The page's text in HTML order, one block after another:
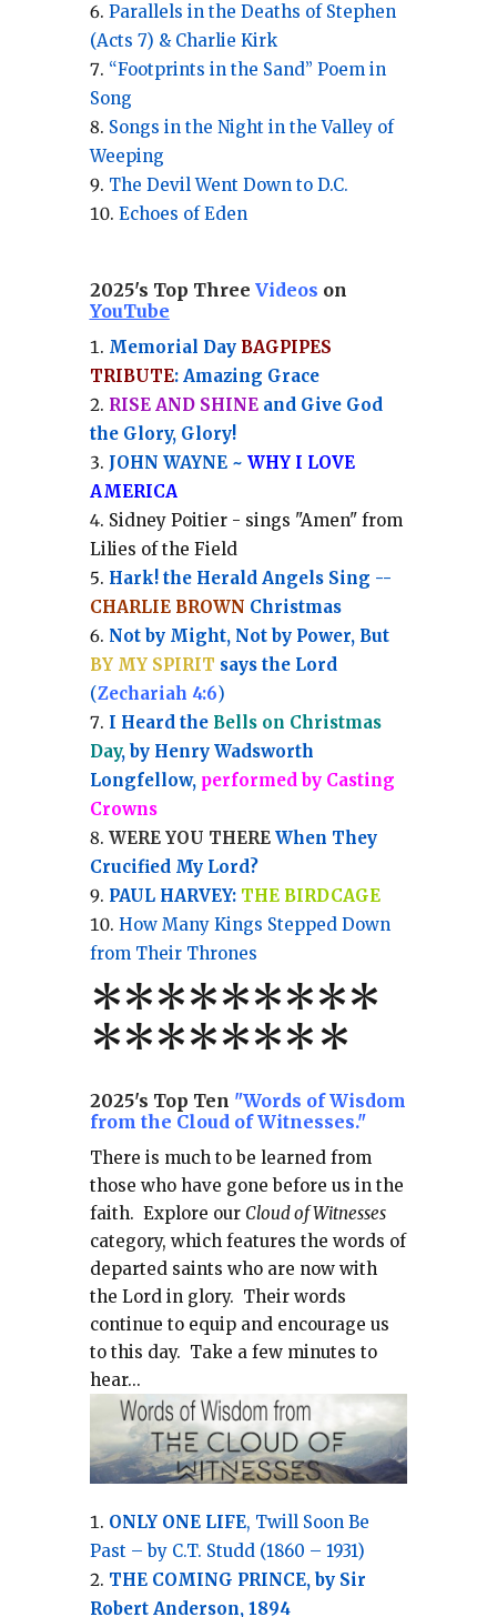
Parallels in the Deaths of Stephen
(Acts 7) & Charlie Kirk
“Footprints in the Sand” Poem in
Song
Songs in the Night in the Valley of
Weeping
The Devil Went Down to D.C.
Echoes of Eden
2025's Top Three Videos on
YouTube
Memorial Day BAGPIPES
TRIBUTE: Amazing Grace
RISE AND SHINEand Give God
the Glory, Glory!
JOHN WAYNE ~ WHY I LOVE
AMERICA
Sidney Poitier - sings "Amen" from
Lilies of the Field
Hark! the Herald Angels Sing --
CHARLIE BROWN Christmas
Not by Might, Not by Power, But
BY MY SPIRIT says the Lord
(Zechariah 4:6)
I Heard the Bells on Christmas
Day, by Henry Wadsworth
Longfellow, performed by Casting
Crowns
WERE YOU THEREWhen They
Crucified My Lord?
PAUL HARVEY: THE BIRDCAGE
How Many Kings Stepped Down
from Their Thrones
*********
********
2025's Top Ten "Words of Wisdom
from the Cloud of Witnesses."
There is much to be learned from
those who have gone before us in the
faith. Explore our Cloud of Witnesses
category, whichfeatures the words of
departed saints who are now with
the Lord in glory. Their words
continue to equip and encourage us
to this day. Take a few minutes to
hear...
ONLY ONE LIFE, Twill Soon Be
Past – by C.T. Studd (1860 – 1931)
THE COMING PRINCE, by Sir
Robert Anderson, 1894